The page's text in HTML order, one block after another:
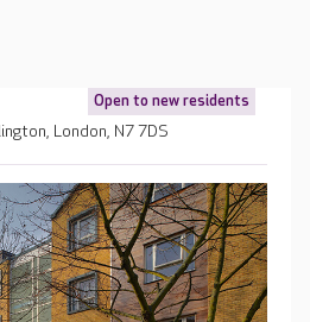
Open to new residents
London, N7 7DS